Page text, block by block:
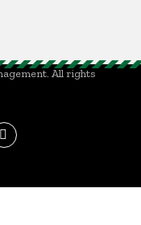
All rights